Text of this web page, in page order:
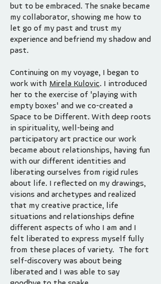
but to be embraced. The snake became
my collaborator, showing me how to
let go of my past and trust my
experience and befriend my shadow and
past.
Continuing on my voyage, I began to
work with Mirela Kulovic. I introduced
her to the exercise of 'playing with
empty boxes' and we co-created a
Space to be Different. With deep roots
in spirituality, well-being and
participatory art practice our work
became about relationships, having fun
with our different identities and
liberating ourselves from rigid rules
about life. I reflected on my drawings,
visions and archetypes and realized
that my creative practice, life
situations and relationships define
different aspects of who I am and I
felt liberated to express myself fully
from these places of variety. The fort
self-discovery was about being
liberated and I was able to say